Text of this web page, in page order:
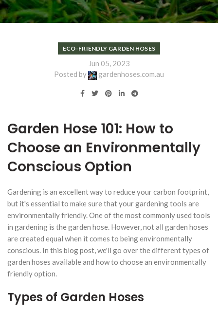
ECO-FRIENDLY GARDEN HOSES
Jun 05, 2023
Posted by
gardenhoses.com.au
Garden Hose 101: How to
Choose an Environmentally
Conscious Option
Gardening is an excellent way to reduce your carbon footprint,
but it's essential to make sure that your gardening tools are
environmentally friendly. One of the most commonly used tools
in gardening is the garden hose. However, not all garden hoses
are created equal when it comes to being environmentally
conscious. In this blog post, we'll go over the different types of
garden hoses available and how to choose an environmentally
friendly option.
Types of Garden Hoses